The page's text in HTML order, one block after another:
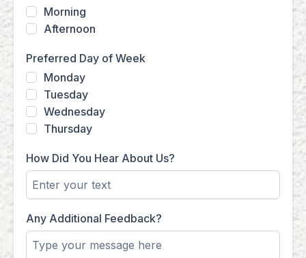
Morning
Afternoon
Preferred Day of Week
Monday
Tuesday
Wednesday
Thursday
How Did You Hear About Us?
Any Additional Feedback?